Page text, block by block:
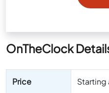
OnTheClock
Price Starting